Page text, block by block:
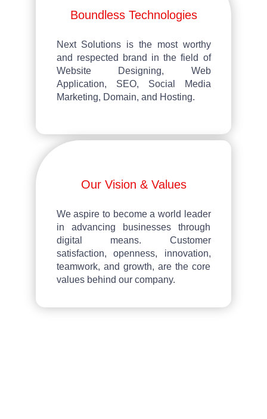
Boundless Technologies
Next Solutions is the most worthy
and respected brand in the field of
Website Designing, Web
Application, SEO, Social Media
Marketing, Domain, and Hosting.
Our Vision & Values
We aspire to become a world leader
in advancing businesses through
digital means. Customer
satisfaction, openness, innovation,
teamwork, and growth, are the core
values behind our company.